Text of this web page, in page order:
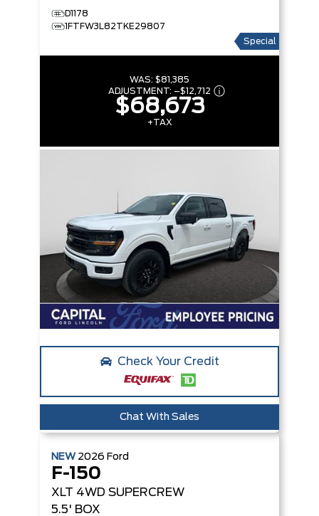
D1178
1FTFW3L82TKE29807
Special
WAS: $81,385
ADJUSTMENT: –$12,712
$68,673
+TAX
Check Your Credit
Chat With Sales
NEW 2026 Ford
F-150
XLT 4WD SUPERCREW
5.5' BOX